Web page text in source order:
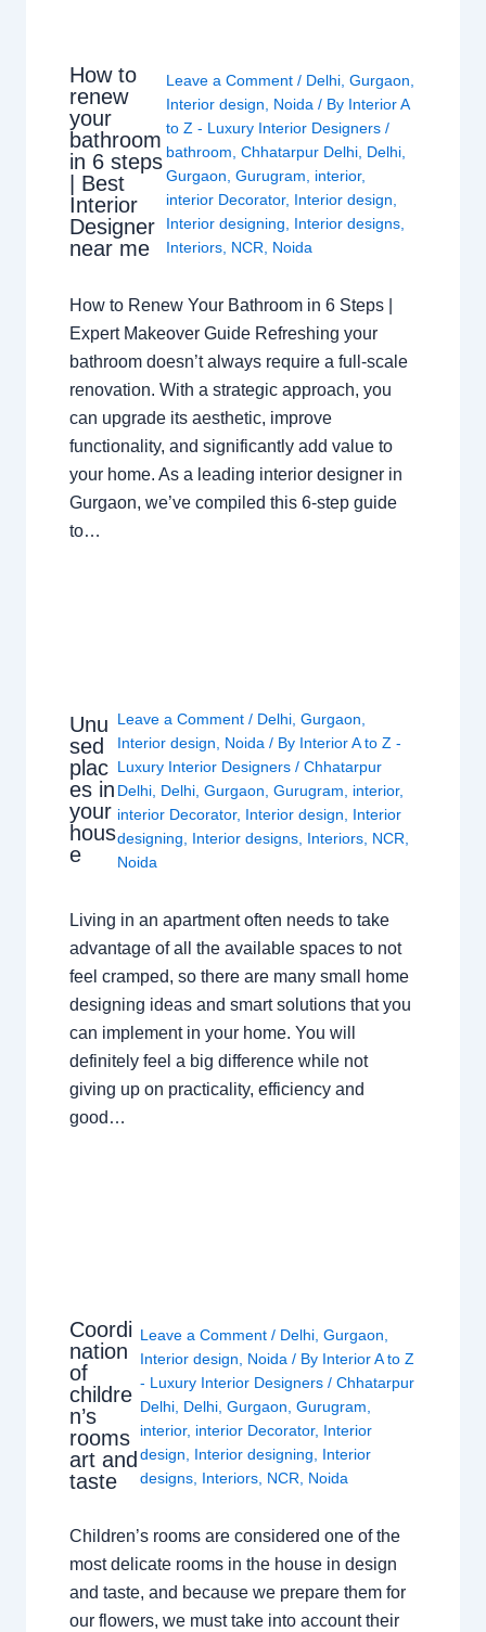
How to
renew
your
bathroom
in 6 steps
| Best
Interior
Designer
near me
Leave a Comment / Delhi, Gurgaon
Interior design
Noida / By Interior A
to Z - Luxury Interior Designers /
bathroom Chhatarpur Delhi, Delhi,
Gurgaon Gurugram interior,
interior Decorator, Interior design
Interior designing
Interior designs,
Interiors, NCR Noida
How to Renew Your Bathroom in 6 Steps |
Expert Makeover Guide Refreshing your
bathroom doesn’t always require a full-scale
renovation. With a strategic approach, you
can upgrade its aesthetic, improve
functionality, and significantly add value to
your home. As a leading interior designer in
Gurgaon, we’ve compiled this 6-step guide
to…
Unu
sed
plac
es in
your
hous
e
Leave a Comment / Delhi,Gurgaon,
Interior design, Noida / By Interior A to Z -
Luxury Interior Designers/Chhatarpur
Delhi, Delhi,Gurgaon,Gurugram, interior,
interior Decorator, Interior design, Interior
designing, Interior designs, Interiors, NCR,
Noida
Living in an apartment often needs to take
advantage of all the available spaces to not
feel cramped, so there are many small home
designing ideas and smart solutions that you
can implement in your home. You will
definitely feel a big difference while not
giving up on practicality, efficiency and
good…
Coordi
nation
of
childre
n’s
rooms
art and
taste
Leave a Comment / Delhi, Gurgaon
Interior design
Noida / By Interior A to Z
- Luxury Interior Designers / Chhatarpur
Delhi, Delhi, Gurgaon Gurugram
interior, interior Decorator, Interior
design
Interior designing
Interior
designs, Interiors, NCR Noida
Children’s rooms are considered one of the
most delicate rooms in the house in design
and taste, and because we prepare them for
our flowers, we must take into account their